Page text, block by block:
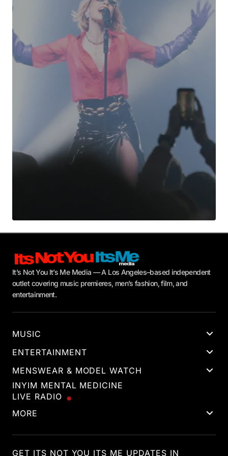
Your Name *
Your E-mail
Submit Comment
It’s Not You It’s Me Media — A Los Angeles–based independent
outlet covering music premieres, men’s fashion, film, and
entertainment.
MUSIC
ENTERTAINMENT
MENSWEAR & MODEL WATCH
INYIM MENTAL MEDICINE
LIVE RADIO
MORE
GET ITS NOT YOU ITS ME UPDATES IN